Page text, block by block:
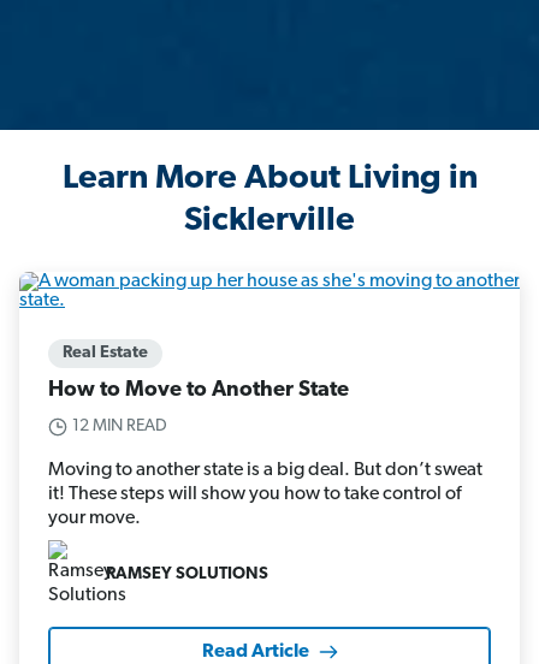
Learn More About Living in
Sicklerville
Real Estate
How to Move to Another State
12 MIN READ
Moving to another state is a big deal. But don’t sweat
it! These steps will show you how to take control of
your move.
RAMSEY SOLUTIONS
Read Article